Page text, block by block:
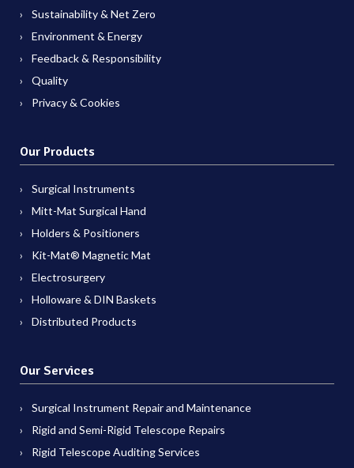
Sustainability & Net Zero
Environment & Energy
Feedback & Responsibility
Quality
Privacy & Cookies
Our Products
Surgical Instruments
Mitt-Mat Surgical Hand
Holders & Positioners
Kit-Mat® Magnetic Mat
Electrosurgery
Holloware & DIN Baskets
Distributed Products
Our Services
Surgical Instrument Repair and Maintenance
Rigid and Semi-Rigid Telescope Repairs
Rigid Telescope Auditing Services